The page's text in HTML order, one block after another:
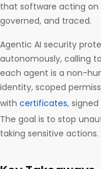
that software acting on
governed, and traced.
Agentic AI security
autonomously, calling
each agent is a non-
identity, scoped
with certificates,
The goal is to stop
taking sensitive actions.